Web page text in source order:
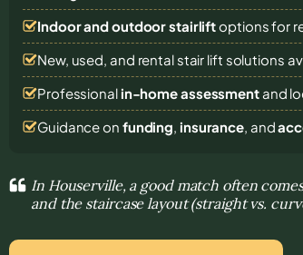
Indoor and outdoor stairliftoptions for
New, used, and rental stair lift solutions
Professional in-home assessmentand
Guidance on funding, insurance, and
In Houserville, a good match often
and the staircase layout (straight vs.